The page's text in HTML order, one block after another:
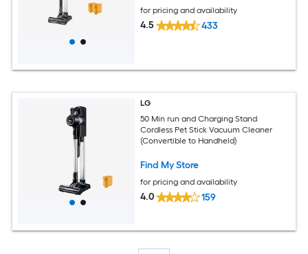
for pricing and availability
4.5 433
LG
50 Min run and Charging Stand
Cordless Pet Stick Vacuum Cleaner
(Convertible to Handheld)
Find My Store
for pricing and availability
4.0 159